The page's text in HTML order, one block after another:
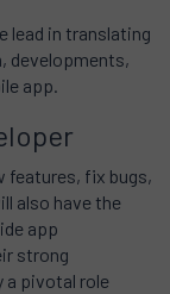
lead in translating
developments,
app.
features, fix bugs,
also have the
app
strong
a pivotal role